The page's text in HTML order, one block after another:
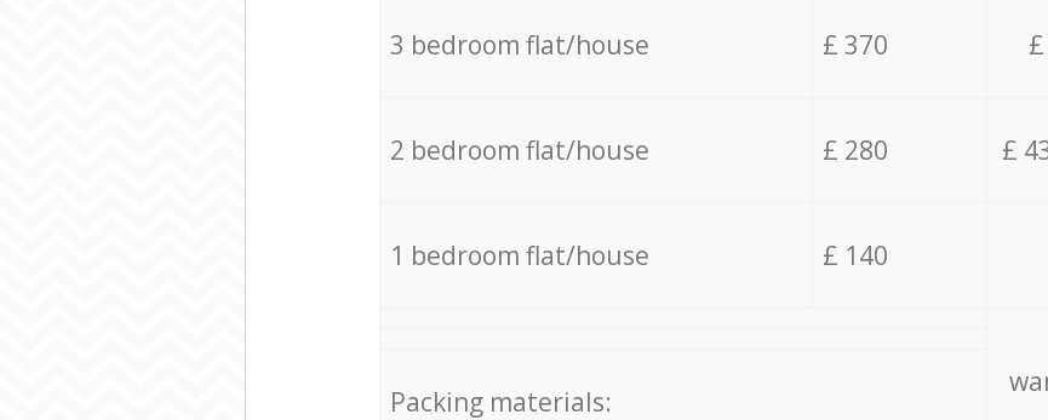
3 bedroom flat/house £ 370
2 bedroom flat/house £ 280 £
1 bedroom flat/house £ 140
Packing materials: